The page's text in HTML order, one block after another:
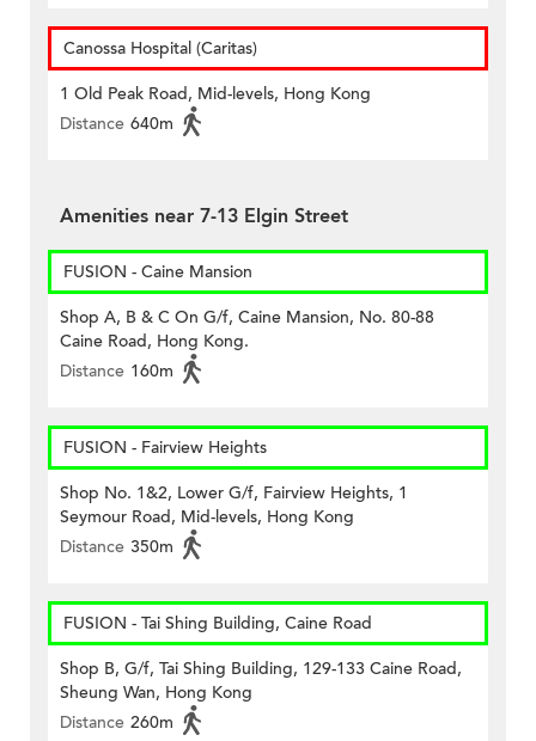
Canossa Hospital (Caritas)
1 Old Peak Road, Mid-levels, Hong Kong
Distance 640m
Amenities near 7-13 Elgin Street
FUSION - Caine Mansion
Shop A, B & C On G/f, Caine Mansion, No. 80-88
Caine Road, Hong Kong.
Distance 160m
FUSION - Fairview Heights
Shop No. 1&2, Lower G/f, Fairview Heights, 1
Seymour Road, Mid-levels, Hong Kong
Distance 350m
FUSION - Tai Shing Building, Caine Road
Shop B, G/f, Tai Shing Building, 129-133 Caine Road,
Sheung Wan, Hong Kong
Distance 260m